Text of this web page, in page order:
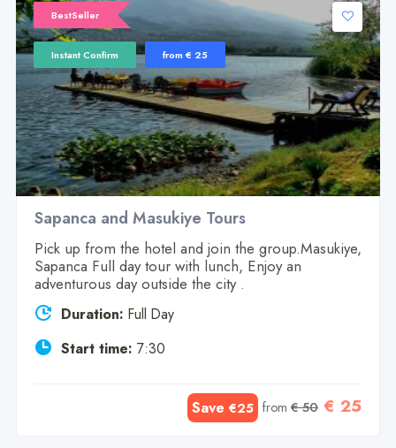
BestSeller
Instant Confirm from € 25
Sapanca and Masukiye Tours
Pick up from the hotel and join the group.Masukiye,
Sapanca Full day tour with lunch, Enjoy an
adventurous day outside the city .
Duration: Full Day
Start time: 7:30
from€ 50 € 25
Save€25